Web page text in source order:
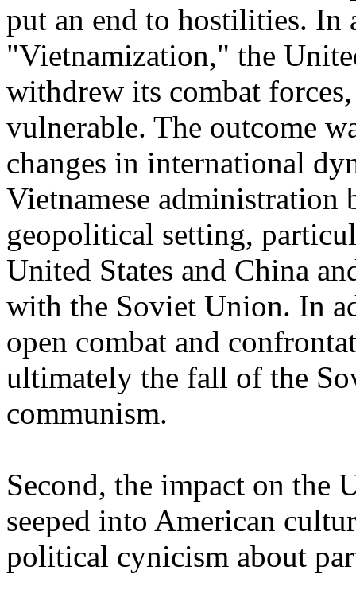
put an end to hostilities. In
"Vietnamization," the
withdrew its combat
vulnerable. The outcome
changes in international
Vietnamese
geopolitical setting,
United States and China
with the Soviet Union. In
open combat and
ultimately the fall of the
communism.
Second, the impact on the
seeped into American
political cynicism about